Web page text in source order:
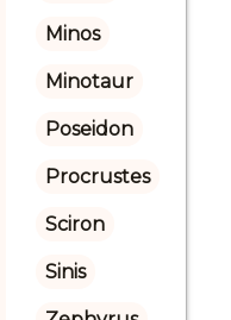
Minos
Minotaur
Poseidon
Procrustes
Sciron
Sinis